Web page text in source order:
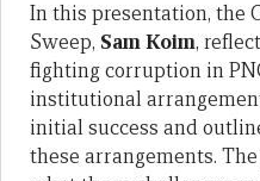
In this presentation, the
Sweep, Sam Koim,
fighting corruption in
institutional
initial success and
these arrangements.